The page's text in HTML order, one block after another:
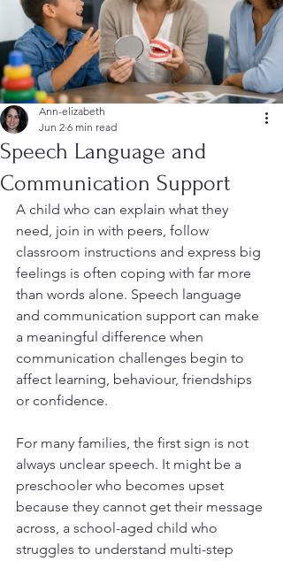
Speech Language and
Communication Support
Ann-elizabeth
Jun 2 6 min read
A child who can explain what they
need, join in with peers, follow
classroom instructions and express big
feelings is often coping with far more
than words alone. Speech language
and communication support can make
a meaningful difference when
communication challenges begin to
affect learning, behaviour, friendships
or confidence.
For many families, the first sign is not
always unclear speech. It might be a
preschooler who becomes upset
because they cannot get their message
across, a school-aged child who
struggles to understand multi-step